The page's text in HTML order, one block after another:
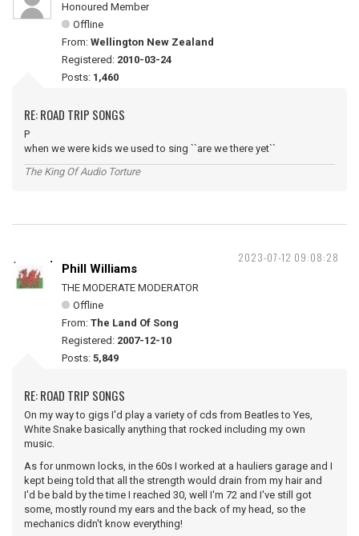
Honoured Member
Offline
From: Wellington New Zealand
Registered: 2010-03-24
Posts: 1,460
RE: ROAD TRIP SONGS
P
when we were kids we used to sing ``are we there yet``
The King Of Audio Torture
2023-07-12 09:08:28
Phill Williams
THE MODERATE MODERATOR
Offline
From: The Land Of Song
Registered: 2007-12-10
Posts: 5,849
RE: ROAD TRIP SONGS
On my way to gigs I'd play a variety of cds from Beatles to Yes,
White Snake basically anything that rocked including my own
music.
As for unmown locks, in the 60s I worked at a hauliers garage and I
kept being told that all the strength would drain from my hair and
I'd be bald by the time I reached 30, well I'm 72 and I've still got
some, mostly round my ears and the back of my head, so the
mechanics didn't know everything!